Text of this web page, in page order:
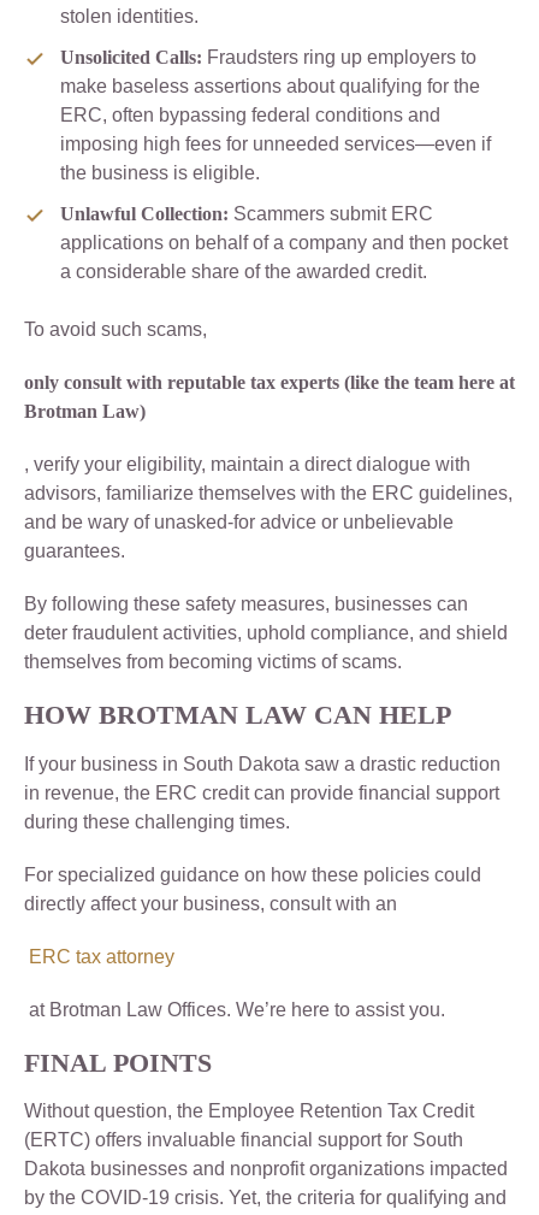
stolen identities.
Unsolicited Calls: Fraudsters ring up employers to
make baseless assertions about qualifying for the
ERC, often bypassing federal conditions and
imposing high fees for unneeded services—even if
the business is eligible.
Unlawful Collection: Scammers submit ERC
applications on behalf of a company and then pocket
a considerable share of the awarded credit.
To avoid such scams,
only consult with reputable tax experts (like the team here at
Brotman Law)
, verify your eligibility, maintain a direct dialogue with
advisors, familiarize themselves with the ERC guidelines,
and be wary of unasked-for advice or unbelievable
guarantees.
By following these safety measures, businesses can
deter fraudulent activities, uphold compliance, and shield
themselves from becoming victims of scams.
HOW BROTMAN LAW CAN HELP
If your business in South Dakota saw a drastic reduction
in revenue, the ERC credit can provide financial support
during these challenging times.
For specialized guidance on how these policies could
directly affect your business, consult with an
ERC tax attorney
at Brotman Law Offices. We’re here to assist you.
FINAL POINTS
Without question, the Employee Retention Tax Credit
(ERTC) offers invaluable financial support for South
Dakota businesses and nonprofit organizations impacted
by the COVID-19 crisis. Yet, the criteria for qualifying and